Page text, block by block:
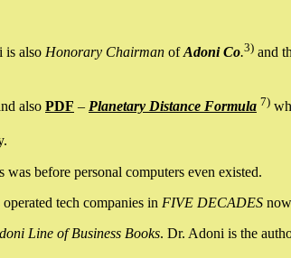
is also Honorary Chairman ofAdoni Co.3) and
also PDF – Planetary Distance Formula 7)
before personal computers even existed.
tech companies in FIVE DECADES
Line of Business Books. Dr. Adoni is the